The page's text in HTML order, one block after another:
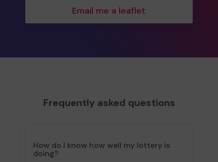
Email me a leaflet
Frequently asked questions
How do I know how well my lottery is
doing?